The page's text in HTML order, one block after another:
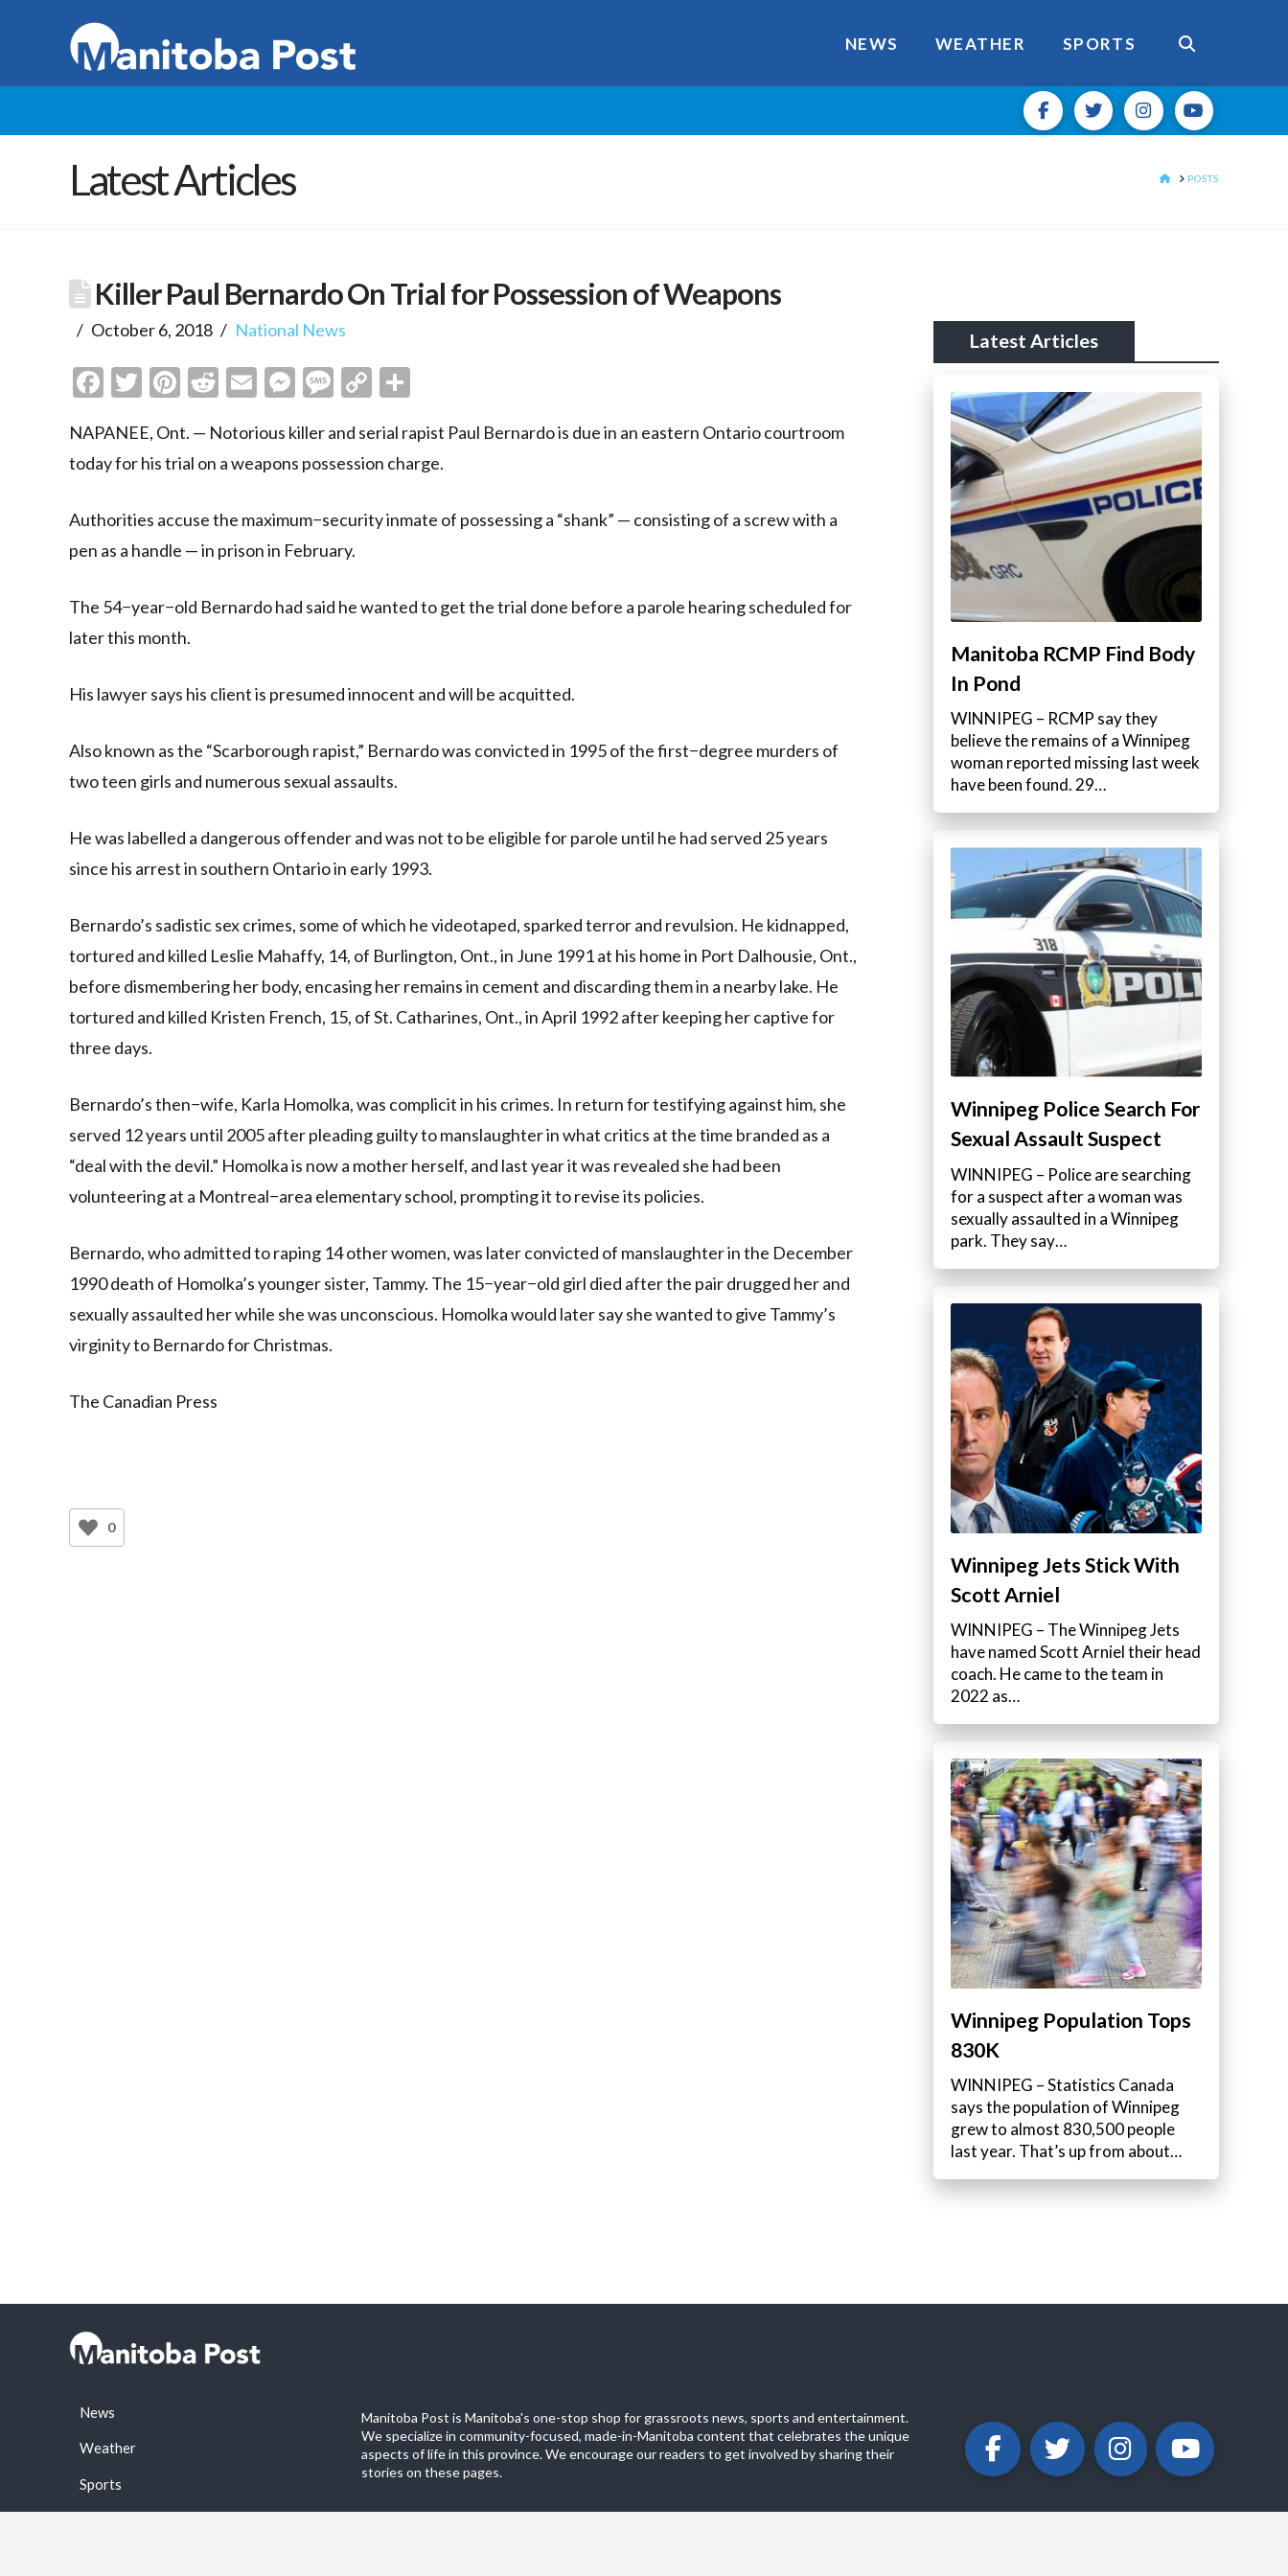
NEWS WEATHER SPORTS
Latest Articles HOMEPOSTS
Killer Paul Bernardo On Trial for Possession of Weapons
October 6, 2018 National News
Facebook
Twitter
Pinterest
Reddit
EmailMessenger
Message
Copy
NAPANEE, Ont. — Notorious killer and serial rapist Paul Bernardo is due in an eastern Ontario courtroom
today for his trial on a weapons possession charge.
Authorities accuse the maximum−security inmate of possessing a “shank” — consisting of a screw with a
pen as a handle — in prison in February.
The 54−year−old Bernardo had said he wanted to get the trial done before a parole hearing scheduled for
later this month.
His lawyer says his client is presumed innocent and will be acquitted.
Also known as the “Scarborough rapist,” Bernardo was convicted in 1995 of the first−degree murders of
two teen girls and numerous sexual assaults.
He was labelled a dangerous offender and was not to be eligible for parole until he had served 25 years
since his arrest in southern Ontario in early 1993.
Bernardo’s sadistic sex crimes, some of which he videotaped, sparked terror and revulsion. He kidnapped,
tortured and killed Leslie Mahaffy, 14, of Burlington, Ont., in June 1991 at his home in Port Dalhousie, Ont.,
before dismembering her body, encasing her remains in cement and discarding them in a nearby lake. He
tortured and killed Kristen French, 15, of St. Catharines, Ont., in April 1992 after keeping her captive for
three days.
Bernardo’s then−wife, Karla Homolka, was complicit in his crimes. In return for testifying against him, she
served 12 years until 2005 after pleading guilty to manslaughter in what critics at the time branded as a
“deal with the devil.” Homolka is now a mother herself, and last year it was revealed she had been
volunteering at a Montreal−area elementary school, prompting it to revise its policies.
Bernardo, who admitted to raping 14 other women, was later convicted of manslaughter in the December
1990 death of Homolka’s younger sister, Tammy. The 15−year−old girl died after the pair drugged her and
sexually assaulted her while she was unconscious. Homolka would later say she wanted to give Tammy’s
virginity to Bernardo for Christmas.
The Canadian Press
0
Latest Articles
Manitoba RCMP Find Body
In Pond
WINNIPEG – RCMP say they
believe the remains of a Winnipeg
woman reported missing last week
have been found. 29…
Winnipeg Police Search For
Sexual Assault Suspect
WINNIPEG – Police are searching
for a suspect after a woman was
sexually assaulted in a Winnipeg
park. They say…
Winnipeg Jets Stick With
Scott Arniel
WINNIPEG – The Winnipeg Jets
have named Scott Arniel their head
coach. He came to the team in
2022 as…
Winnipeg Population Tops
830K
WINNIPEG – Statistics Canada
says the population of Winnipeg
grew to almost 830,500 people
last year. That’s up from about…
News
Weather
Sports
Manitoba Post is Manitoba's one-stop shop for grassroots news, sports and entertainment.
We specialize in community-focused, made-in-Manitoba content that celebrates the unique
aspects of life in this province. We encourage our readers to get involved by sharing their
stories on these pages.